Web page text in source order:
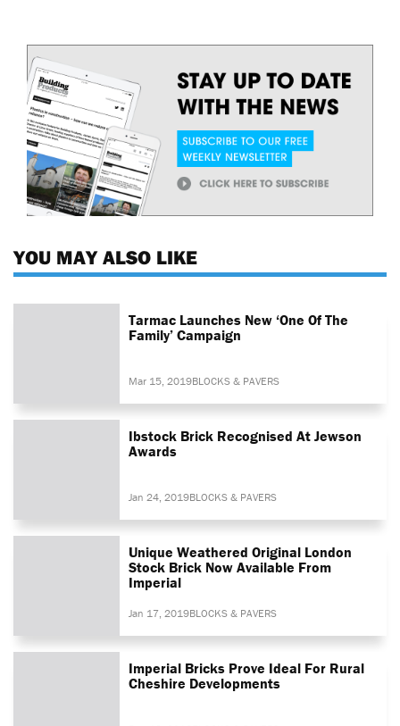
YOU MAY ALSO LIKE
Tarmac Launches New ‘One Of The
Family’ Campaign
Mar 15, 2019BLOCKS & PAVERS
Ibstock Brick Recognised At Jewson
Awards
Jan 24, 2019BLOCKS & PAVERS
Unique Weathered Original London
Stock Brick Now Available From
Imperial
Jan 17, 2019BLOCKS & PAVERS
Imperial Bricks Prove Ideal For Rural
Cheshire Developments